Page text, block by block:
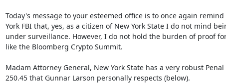
Today's message to your esteemed office is to once again
York FBI that, yes, as a citizen of New York State I do not mind
under surveillance. However, I do not hold the burden of proof
like the Bloomberg Crypto Summit.
Madam Attorney General, New York State has a very robust Penal
250.45 that Gunnar Larson personally respects (below).